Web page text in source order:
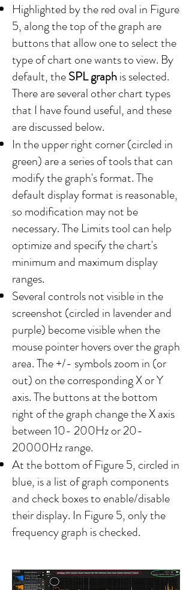
Highlighted by the red oval in Figure
5, along the top of the graph are
buttons that allow one to select the
type of chart one wants to view. By
default, theSPL graphis selected.
There are several other chart types
that I have found useful, and these
are discussed below.​
In the upper right corner (circled in
green) are a series of tools that can
modify the graph's format. The
default display format is reasonable,
so modification may not be
necessary. The Limits tool can help
optimize and specify the chart's
minimum and maximum display
ranges.
Several controls not visible in the
screenshot (circled in lavender and
purple) become visible when the
mouse pointer hovers over the graph
area. The +/- symbols zoom in (or
out) on the corresponding X or Y
axis. The buttons at the bottom
right of the graph change the X axis
between 10- 200Hz or 20-
20000Hz range.
​At the bottom of Figure 5, circled in
blue, is a list of graph components
and check boxes to enable/disable
their display. In Figure 5, only the
frequency graph is checked.